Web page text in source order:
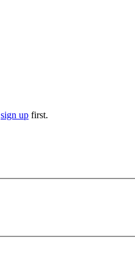
sign up first.